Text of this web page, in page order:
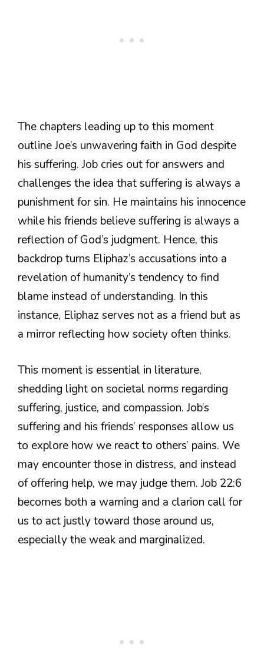
The chapters leading up to this moment
outline Joe’s unwavering faith in God despite
his suffering. Job cries out for answers and
challenges the idea that suffering is always a
punishment for sin. He maintains his innocence
while his friends believe suffering is always a
reflection of God’s judgment. Hence, this
backdrop turns Eliphaz’s accusations into a
revelation of humanity’s tendency to find
blame instead of understanding. In this
instance, Eliphaz serves not as a friend but as
a mirror reflecting how society often thinks.
This moment is essential in literature,
shedding light on societal norms regarding
suffering, justice, and compassion. Job’s
suffering and his friends’ responses allow us
to explore how we react to others’ pains. We
may encounter those in distress, and instead
of offering help, we may judge them. Job 22:6
becomes both a warning and a clarion call for
us to act justly toward those around us,
especially the weak and marginalized.